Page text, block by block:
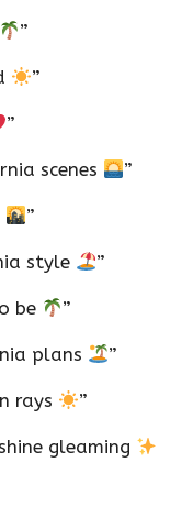
”
”
”
scenes ”
”
style ”
be ”
plans ”
rays ”
gleaming